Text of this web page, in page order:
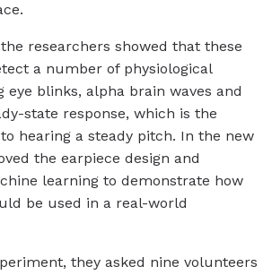
researchers showed that these
a number of physiological
eye blinks, alpha brain waves and
state response, which is the
to hearing a steady pitch. In the new
the earpiece design and
learning to demonstrate how
be used in a real-world
they asked nine volunteers